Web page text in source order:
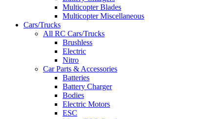
Multicopter Blades
Multicopter Miscellaneous
Cars/Trucks
All RC Cars/Trucks
Brushless
Electric
Nitro
Car Parts & Accessories
Batteries
Battery Charger
Bodies
Electric Motors
ESC